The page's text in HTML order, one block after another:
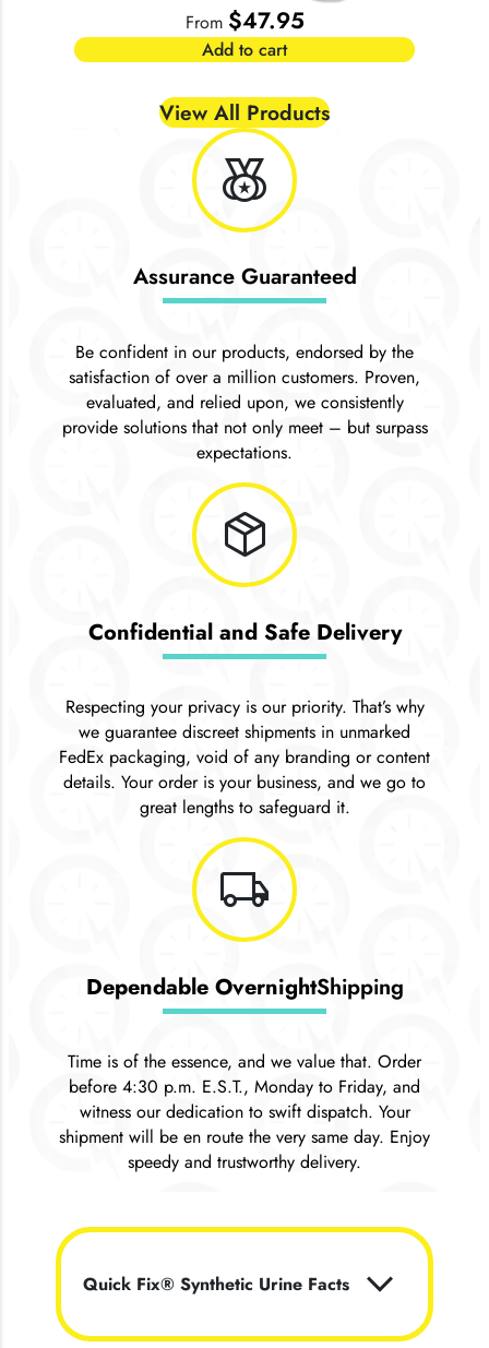
From $47.95
Add to cart
View All Products
social_leaderboard
Assurance Guaranteed
Be confident in our products, endorsed by the
satisfaction of over a million customers. Proven,
evaluated, and relied upon, we consistently
provide solutions that not only meet – but surpass
expectations.
package_2
Confidential and Safe Delivery
Respecting your privacy is our priority. That’s why
we guarantee discreet shipments in unmarked
FedEx packaging, void of any branding or content
details. Your order is your business, and we go to
great lengths to safeguard it.
local_shipping
Dependable OvernightShipping
Time is of the essence, and we value that. Order
before 4:30 p.m. E.S.T., Monday to Friday, and
witness our dedication to swift dispatch. Your
shipment will be en route the very same day. Enjoy
speedy and trustworthy delivery.
Quick Fix® Synthetic Urine Facts keyboard_arrow_down